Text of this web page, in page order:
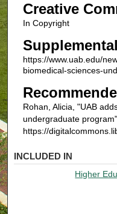
Creative
In Copyright
https://www.uab.edu/
biomedical-sciences-
Rohan, Alicia, "UAB
undergraduate
https://
INCLUDED IN
Higher